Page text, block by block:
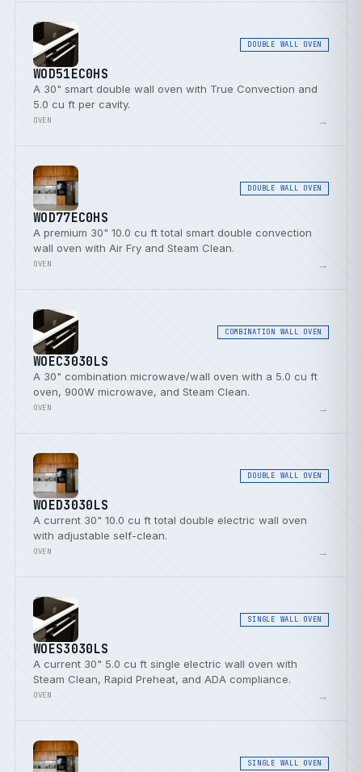
DOUBLE WALL OVEN
WOD51EC0HS
A 30" smart double wall oven with True Convection and
5.0 cu ft per cavity.
OVEN →
DOUBLE WALL OVEN
WOD77EC0HS
A premium 30" 10.0 cu ft total smart double convection
wall oven with Air Fry and Steam Clean.
OVEN →
COMBINATION WALL OVEN
WOEC3030LS
A 30" combination microwave/wall oven with a 5.0 cu ft
oven, 900W microwave, and Steam Clean.
OVEN →
DOUBLE WALL OVEN
WOED3030LS
A current 30" 10.0 cu ft total double electric wall oven
with adjustable self-clean.
OVEN →
SINGLE WALL OVEN
WOES3030LS
A current 30" 5.0 cu ft single electric wall oven with
Steam Clean, Rapid Preheat, and ADA compliance.
OVEN →
SINGLE WALL OVEN